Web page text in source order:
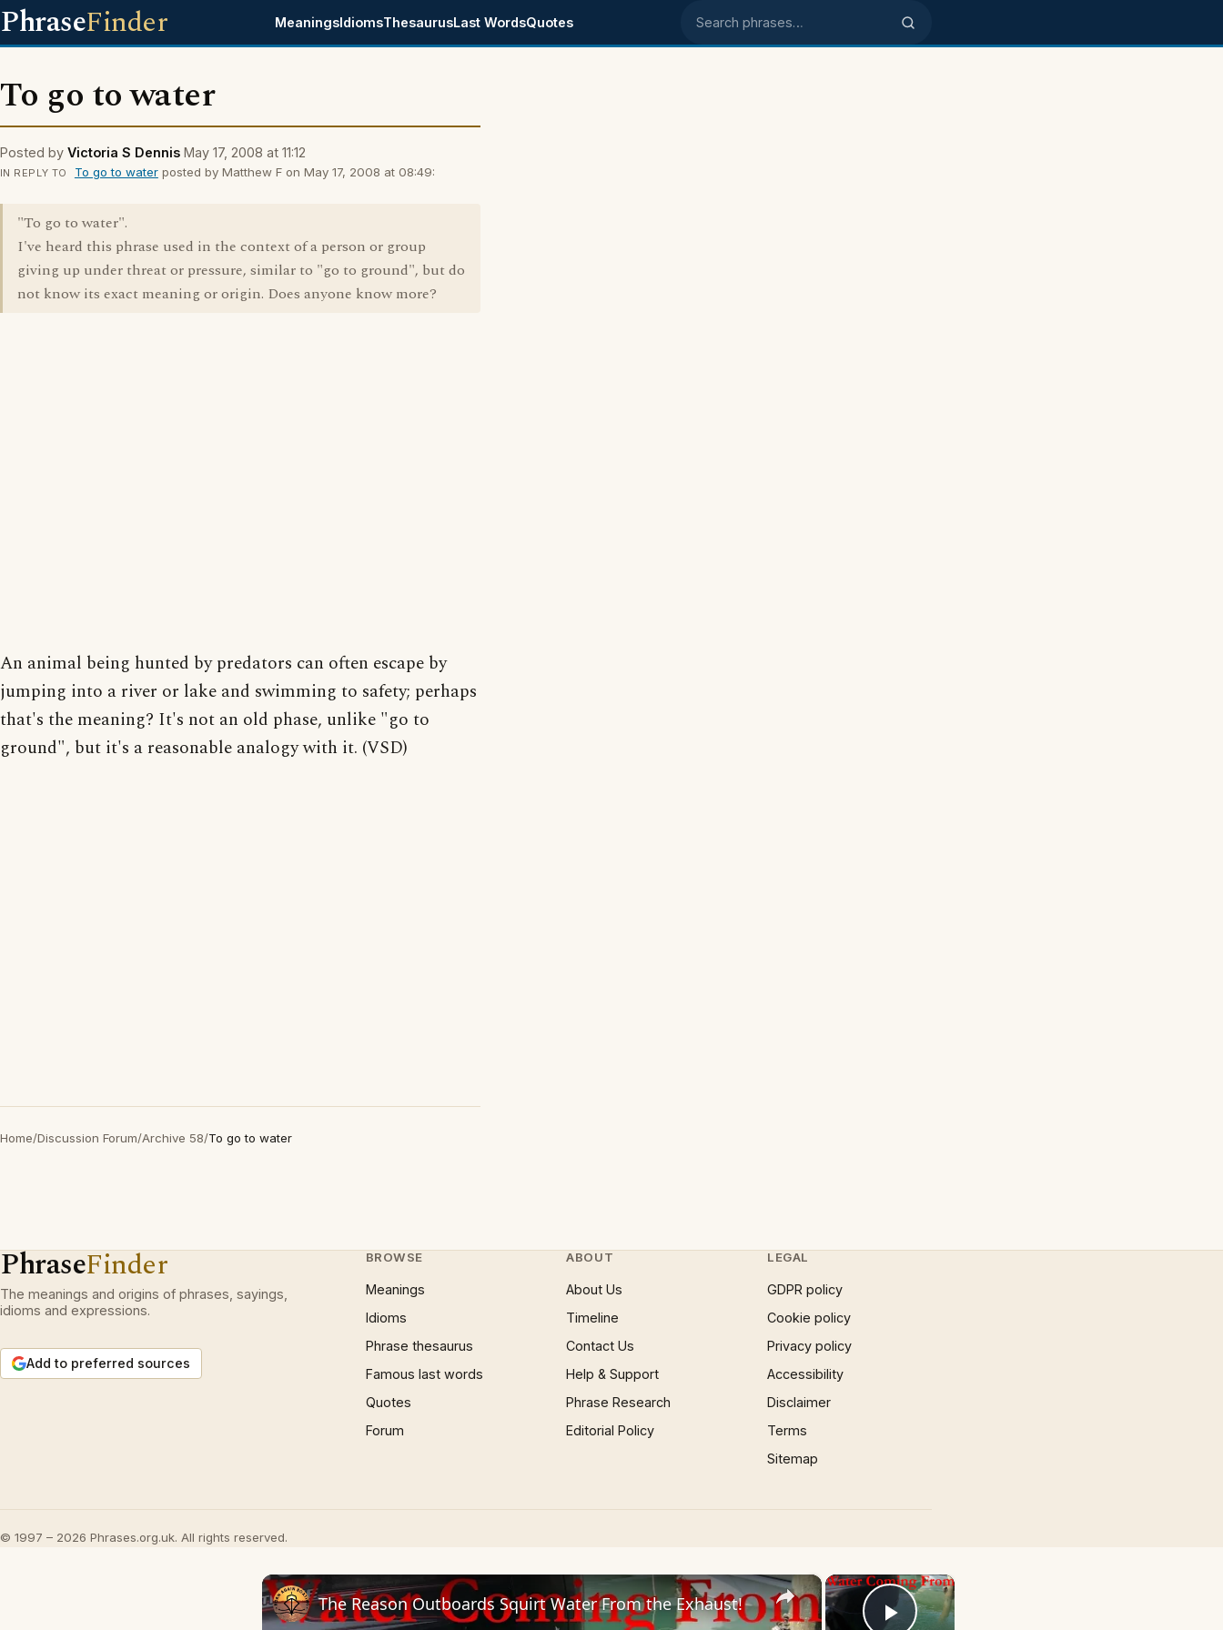
PhraseFinder MeaningsIdiomsThesaurusLast WordsQuotes Search phrases
To go to water
Posted by Victoria S Dennis May 17, 2008 at 11:12
IN REPLY TO To go to waterposted by Matthew F on May 17, 2008 at 08:49:
"To go to water".
I've heard this phrase used in the context of a person or group
giving up under threat or pressure, similar to "go to ground", but do
not know its exact meaning or origin. Does anyone know more?
An animal being hunted by predators can often escape by
jumping into a river or lake and swimming to safety; perhaps
that's the meaning? It's not an old phase, unlike "go to
ground", but it's a reasonable analogy with it. (VSD)
Home/Discussion Forum/Archive 58/To go to water
PhraseFinder
The meanings and origins of phrases, sayings,
idioms and expressions.
Add to preferred sources
BROWSE
Meanings
Idioms
Phrase thesaurus
Famous last words
Quotes
Forum
ABOUT
About Us
Timeline
Contact Us
Help & Support
Phrase Research
Editorial Policy
LEGAL
GDPR policy
Cookie policy
Privacy policy
Accessibility
Disclaimer
Terms
Sitemap
© 1997 – 2026 Phrases.org.uk. All rights reserved.
×
×
The Reason Outboards Squirt Water From the Exhaust!